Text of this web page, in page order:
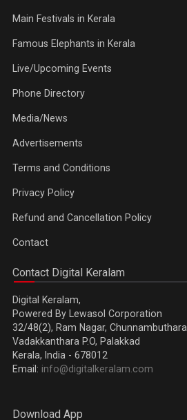
Main Festivals in Kerala
Famous Elephants in Kerala
Live/Upcoming Events
Phone Directory
Media/News
Advertisements
Terms and Conditions
Privacy Policy
Refund and Cancellation Policy
Contact
Contact Digital Keralam
Digital Keralam,
Powered By Lewasol Corporation
32/48(2), Ram Nagar, Chunnambuthara
Vadakkanthara P.O, Palakkad
Kerala, India - 678012
Email: info@digitalkeralam.com
Download App